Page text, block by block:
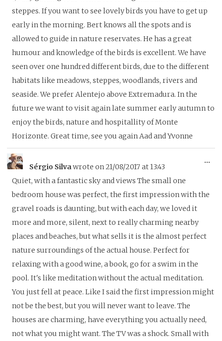
steppes. If you want to see lovely birds you have to get up
early in the morning. Bert knows all the spots and is
allowed to guide in nature reservates. He has a great
humour and knowledge of the birds is excellent. We have
seen over one hundred different birds, due to the different
habitats like meadows, steppes, woodlands, rivers and
seaside. We prefer Alentejo above Extremadura. In the
future we want to visit again late summer early autumn to
enjoy the birds, nature and hospitallity of Monte
Horizonte. Great time, see you again Aad and Yvonne
Sérgio Silvawrote on21/08/2017at13:43
Quiet, with a fantastic sky and views The small one
bedroom house was perfect, the first impression with the
gravel roads is daunting, but with each day, we loved it
more and more, silent, next to really charming nearby
places and beaches, but what sells it is the almost perfect
nature surroundings of the actual house. Perfect for
relaxing with a good wine, a book, go for a swim in the
pool. It's like meditation without the actual meditation.
You just fell at peace. Like I said the first impression might
not be the best, but you will never want to leave. The
houses are charming, have everything you actually need,
not what you might want. The TV was a shock. Small with
...